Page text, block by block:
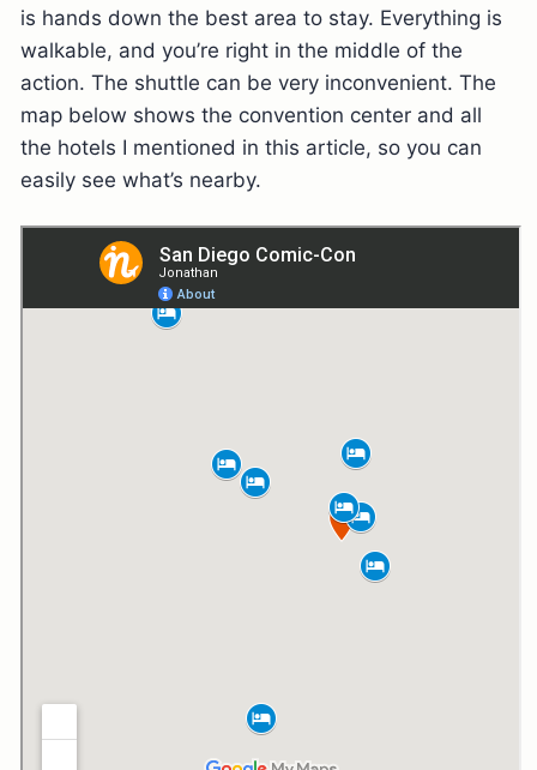
is hands down the best area to stay. Everything is
walkable, and you’re right in the middle of the
action. The shuttle can be very inconvenient. The
map below shows the convention center and all
the hotels I mentioned in this article, so you can
easily see what’s nearby.